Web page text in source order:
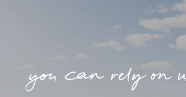
you can rely on